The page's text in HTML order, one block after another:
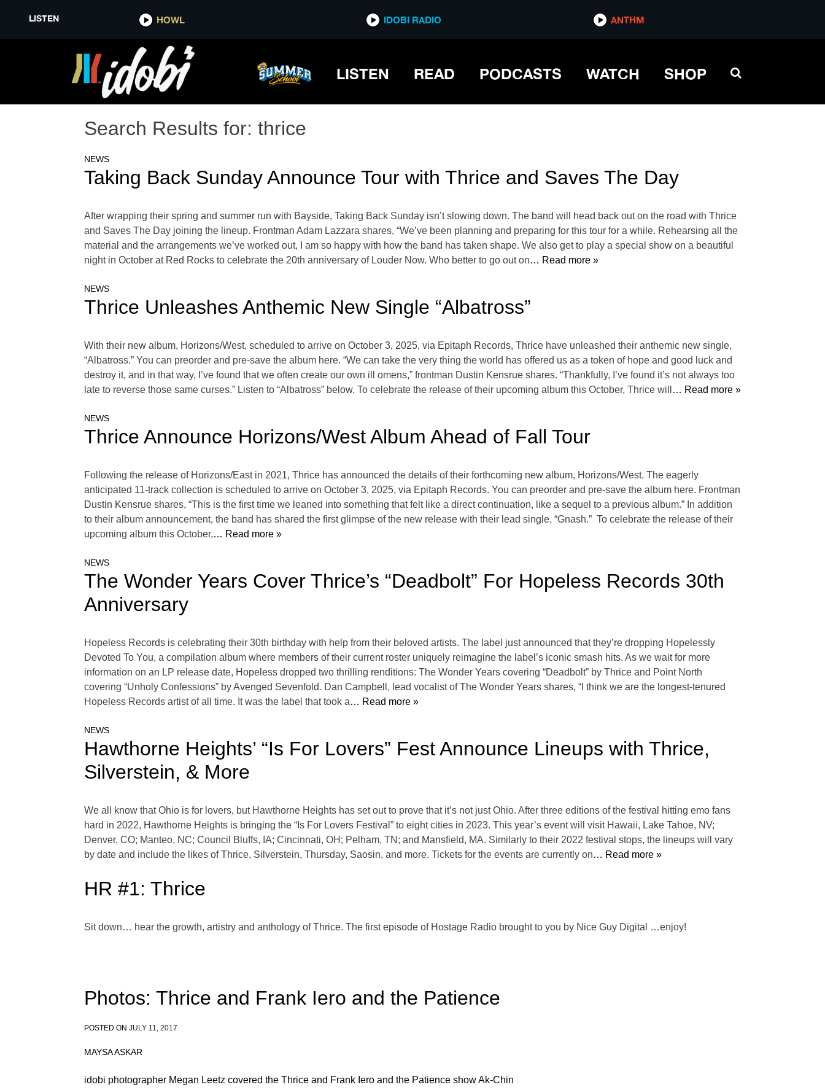
LISTEN HOWL IDOBI RADIO ANTHM
LISTEN READ PODCASTS WATCH SHOP
Search Results for: thrice
NEWS
Taking Back Sunday Announce Tour with Thrice and Saves The Day
After wrapping their spring and summer run with Bayside, Taking Back Sunday isn’t slowing down. The band will head back out on the road with Thrice
and Saves The Day joining the lineup. Frontman Adam Lazzara shares, “We’ve been planning and preparing for this tour for a while. Rehearsing all the
material and the arrangements we’ve worked out, I am so happy with how the band has taken shape. We also get to play a special show on a beautiful
night in October at Red Rocks to celebrate the 20th anniversary of Louder Now. Who better to go out on… Read more »
NEWS
Thrice Unleashes Anthemic New Single “Albatross”
With their new album, Horizons/West, scheduled to arrive on October 3, 2025, via Epitaph Records, Thrice have unleashed their anthemic new single,
“Albatross.” You can preorder and pre-save the album here. “We can take the very thing the world has offered us as a token of hope and good luck and
destroy it, and in that way, I’ve found that we often create our own ill omens,” frontman Dustin Kensrue shares. “Thankfully, I’ve found it’s not always too
late to reverse those same curses.” Listen to “Albatross” below. To celebrate the release of their upcoming album this October, Thrice will
… Read more »
NEWS
Thrice Announce Horizons/West Album Ahead of Fall Tour
Following the release of Horizons/East in 2021, Thrice has announced the details of their forthcoming new album, Horizons/West. The eagerly
anticipated 11-track collection is scheduled to arrive on October 3, 2025, via Epitaph Records. You can preorder and pre-save the album here. Frontman
Dustin Kensrue shares, “This is the first time we leaned into something that felt like a direct continuation, like a sequel to a previous album.” In addition
to their album announcement, the band has shared the first glimpse of the new release with their lead single, “Gnash.” To celebrate the release of their
upcoming album this October,… Read more »
NEWS
The Wonder Years Cover Thrice’s “Deadbolt” For Hopeless Records 30th
Anniversary
Hopeless Records is celebrating their 30th birthday with help from their beloved artists. The label just announced that they’re dropping Hopelessly
Devoted To You, a compilation album where members of their current roster uniquely reimagine the label’s iconic smash hits. As we wait for more
information on an LP release date, Hopeless dropped two thrilling renditions: The Wonder Years covering “Deadbolt” by Thrice and Point North
covering “Unholy Confessions” by Avenged Sevenfold. Dan Campbell, lead vocalist of The Wonder Years shares, “I think we are the longest-tenured
Hopeless Records artist of all time. It was the label that took a… Read more »
NEWS
Hawthorne Heights’ “Is For Lovers” Fest Announce Lineups with Thrice,
Silverstein, & More
We all know that Ohio is for lovers, but Hawthorne Heights has set out to prove that it’s not just Ohio. After three editions of the festival hitting emo fans
hard in 2022, Hawthorne Heights is bringing the “Is For Lovers Festival” to eight cities in 2023. This year’s event will visit Hawaii, Lake Tahoe, NV;
Denver, CO; Manteo, NC; Council Bluffs, IA; Cincinnati, OH; Pelham, TN; and Mansfield, MA. Similarly to their 2022 festival stops, the lineups will vary
by date and include the likes of Thrice, Silverstein, Thursday, Saosin, and more. Tickets for the events are currently on… Read more »
HR #1: Thrice
Sit down… hear the growth, artistry and anthology of Thrice. The first episode of Hostage Radio brought to you by Nice Guy Digital …enjoy!
Photos: Thrice and Frank Iero and the Patience
POSTED ON JULY 11, 2017
MAYSA ASKAR
idobi photographer Megan Leetz covered the Thrice and Frank Iero and the Patience show Ak-Chin